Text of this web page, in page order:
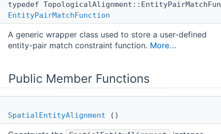
typedef
EntityPairMatchFunction
A generic wrapper class used to store a user-defined
entity-pair match constraint function. More...
Public Member Functions
SpatialEntityAlignment ()